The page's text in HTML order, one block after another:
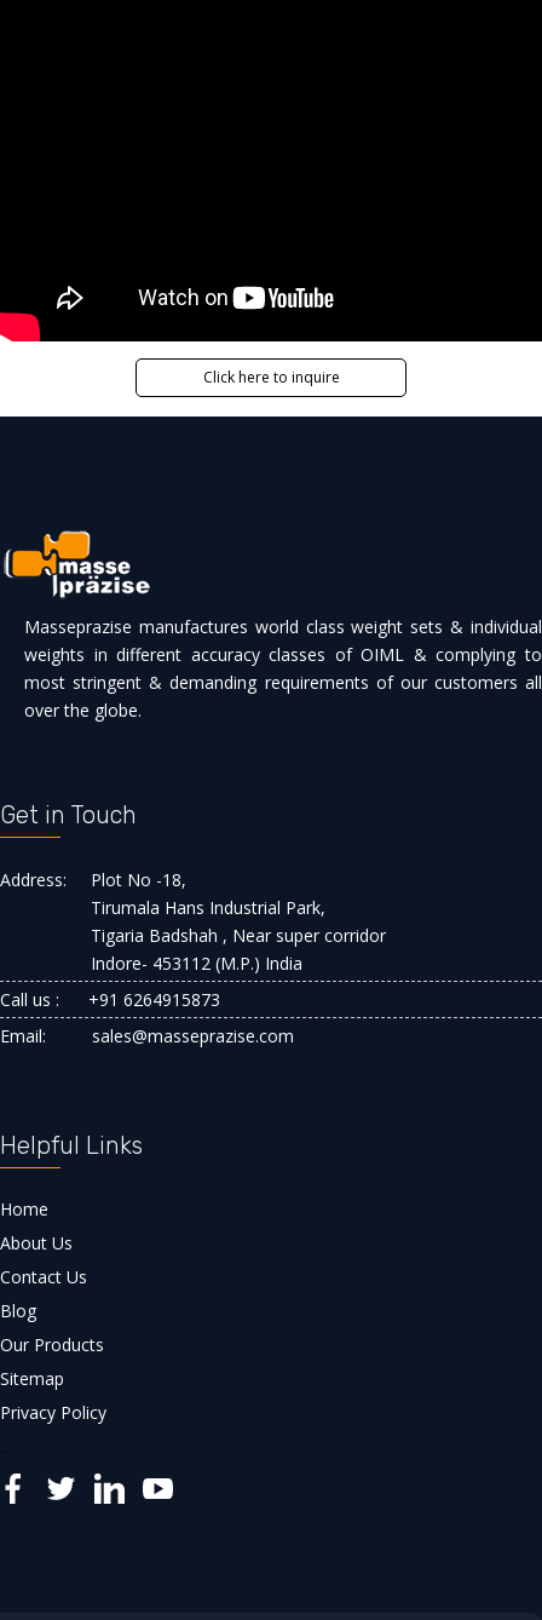
Click here to inquire
Masseprazise manufactures world class weight sets & individual
weights in different accuracy classes of OIML & complying to
most stringent & demanding requirements of our customers all
over the globe.
Get in Touch
Address:
Plot No -18,
Tirumala Hans Industrial Park,
Tigaria Badshah , Near super corridor
Indore- 453112 (M.P.) India
Call us :
+91 6264915873
Email:
sales@masseprazise.com
Helpful Links
Home
About Us
Contact Us
Blog
Our Products
Sitemap
Privacy Policy
..